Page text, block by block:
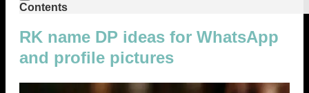
Contents
RK name DP ideas for WhatsApp
and profile pictures